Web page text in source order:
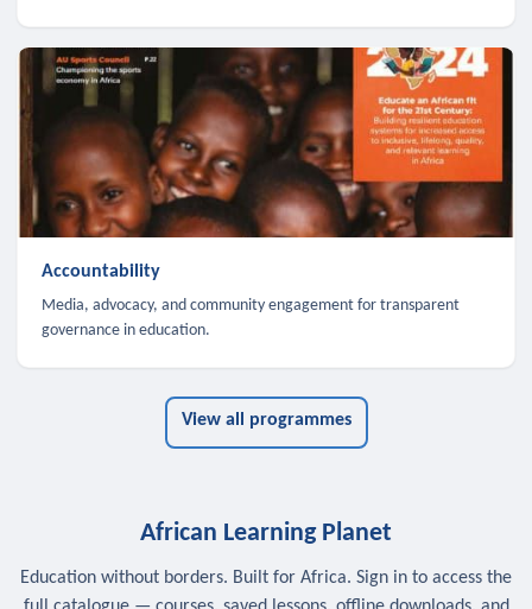
Accountability
Media, advocacy, and community engagement for transparent
governance in education.
View all programmes
African Learning Planet
Education without borders. Built for Africa. Sign in to access the